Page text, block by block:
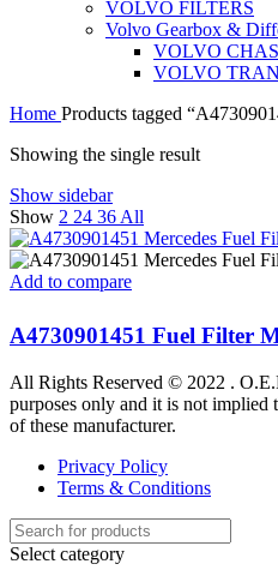
VOLVO FILTERS
Volvo Gearbox &
VOLVO
VOLVO
Home Products tagged
Showing the single result
Show sidebar
Show 2 24 36 All
Add to compare
A4730901451 Fuel Filter
All Rights Reserved © 2022 .
purposes only and it is not implied
of these manufacturer.
Privacy Policy
Terms & Conditions
Select category